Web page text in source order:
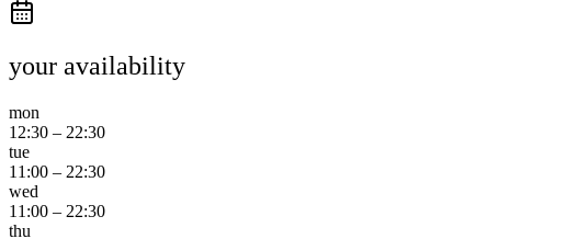
your availability
mon
12:30 – 22:30
tue
11:00 – 22:30
wed
11:00 – 22:30
thu